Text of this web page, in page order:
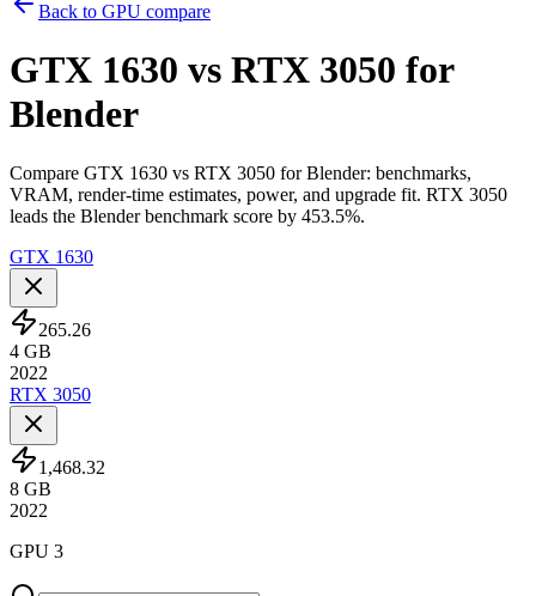
Back to GPU compare
GTX 1630 vs RTX 3050 for
Blender
Compare GTX 1630 vs RTX 3050 for Blender: benchmarks,
VRAM, render-time estimates, power, and upgrade fit. RTX 3050
leads the Blender benchmark score by 453.5%.
GTX 1630
265.26
4 GB
2022
RTX 3050
1,468.32
8 GB
2022
GPU 3